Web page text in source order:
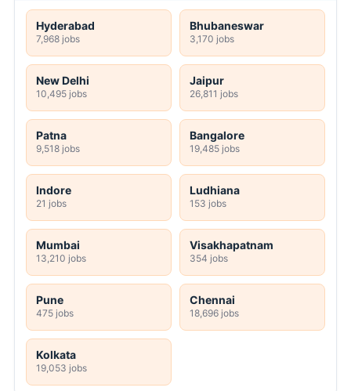
Hyderabad
7,968 jobs
Bhubaneswar
3,170 jobs
New Delhi
10,495 jobs
Jaipur
26,811 jobs
Patna
9,518 jobs
Bangalore
19,485 jobs
Indore
21 jobs
Ludhiana
153 jobs
Mumbai
13,210 jobs
Visakhapatnam
354 jobs
Pune
475 jobs
Chennai
18,696 jobs
Kolkata
19,053 jobs